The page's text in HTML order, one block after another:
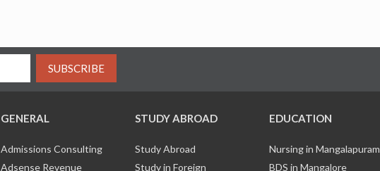
SUBSCRIBE
GENERAL
Admissions Consulting
Adsense Revenue
STUDY ABROAD
Study Abroad
Study in Foreign
EDUCATION
Nursing in Mangalapuram
BDS in Mangalore